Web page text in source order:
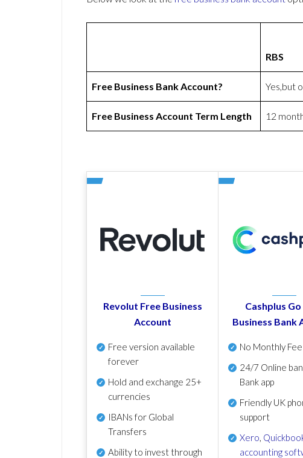
RBS
Free Business Bank Account? Yes,but
Free Business Account Term Length 12
Revolut Free Business
Account
Free version available
forever
Hold and exchange 25+
currencies
IBANs for Global
Transfers
Ability to invest through
Cashplus
Business Bank
No Monthly Fee
24/7 Online
Bank app
Friendly UK
support
Xero,
accounting